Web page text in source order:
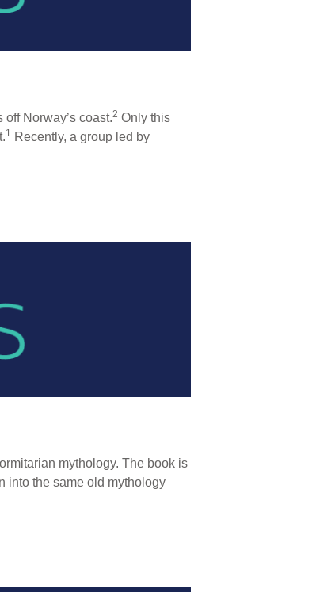
Norway’s coast.2 Only this
1 Recently, a group led by
mythology. The book is
into the same old mythology